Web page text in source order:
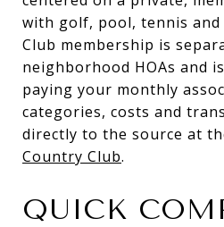
with golf, pool, tennis and
Club membership is
neighborhood HOAs and
paying your monthly
categories, costs and
directly to the source at
Country Club.
QUICK